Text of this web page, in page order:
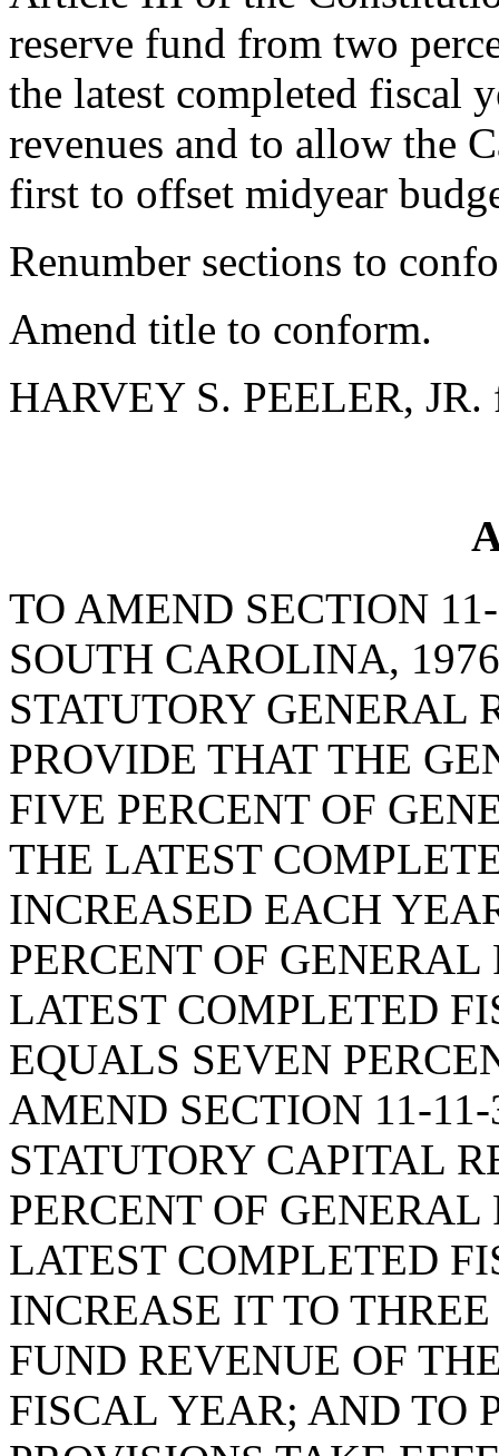
reserve fund from two
the latest completed fiscal
revenues and to allow the
first to offset midyear
Renumber sections to
Amend title to conform.
HARVEY S. PEELER, JR.
TO AMEND SECTION
SOUTH CAROLINA,
STATUTORY GENERAL
PROVIDE THAT THE
FIVE PERCENT OF
THE LATEST
INCREASED EACH
PERCENT OF
LATEST COMPLETED
EQUALS SEVEN
AMEND SECTION 11-
STATUTORY CAPITAL
PERCENT OF
LATEST COMPLETED
INCREASE IT TO
FUND REVENUE OF
FISCAL YEAR; AND TO